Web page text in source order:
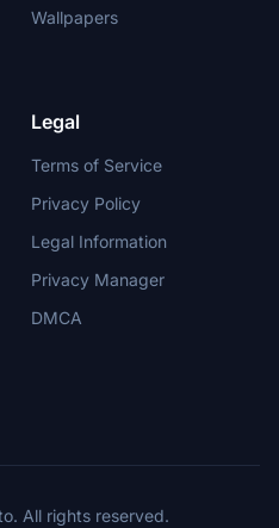
Wallpapers
Legal
Terms of Service
Privacy Policy
Legal Information
Privacy Manager
DMCA
All rights reserved.